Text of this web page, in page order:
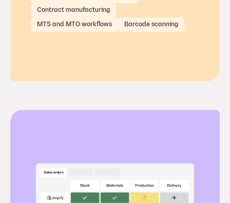
Contract manufacturing
MTS and MTO workflows Barcode scanning